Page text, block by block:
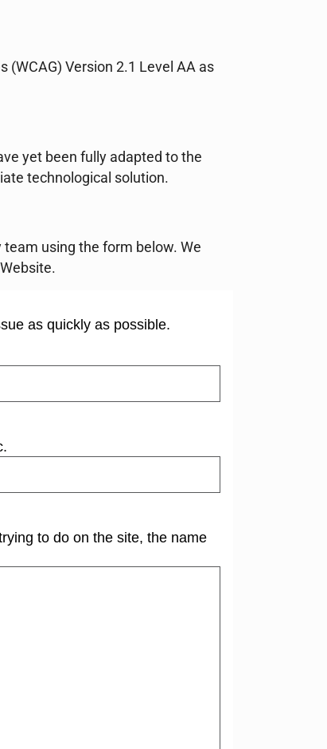
Version 2.1 Level AA as
yet been fully adapted to the
technological solution.
using the form below. We